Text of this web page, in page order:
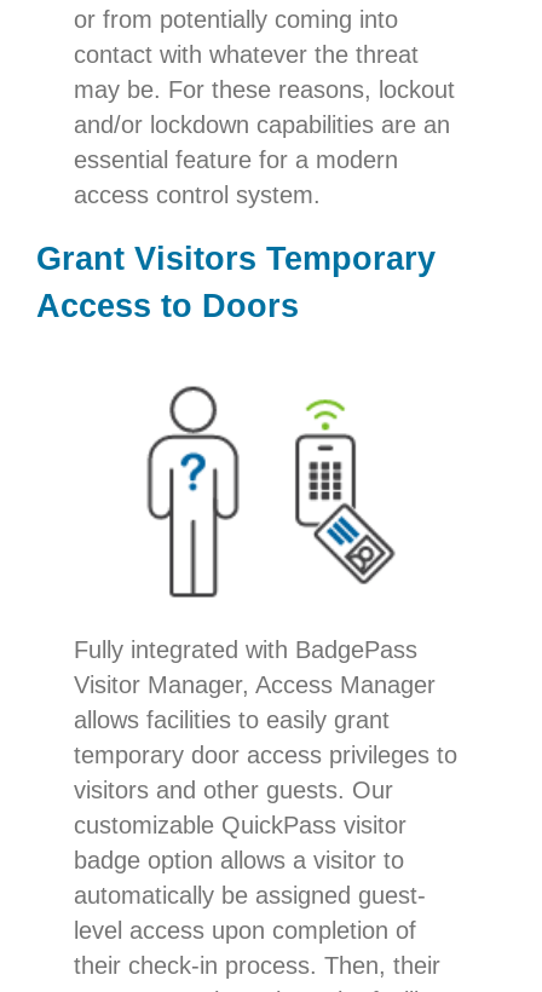
or from potentially coming into
contact with whatever the threat
may be. For these reasons, lockout
and/or lockdown capabilities are an
essential feature for a modern
access control system.
Grant Visitors Temporary
Access to Doors
Fully integrated with BadgePass
Visitor Manager, Access Manager
allows facilities to easily grant
temporary door access privileges to
visitors and other guests. Our
customizable QuickPass visitor
badge option allows a visitor to
automatically be assigned guest-
level access upon completion of
their check-in process. Then, their